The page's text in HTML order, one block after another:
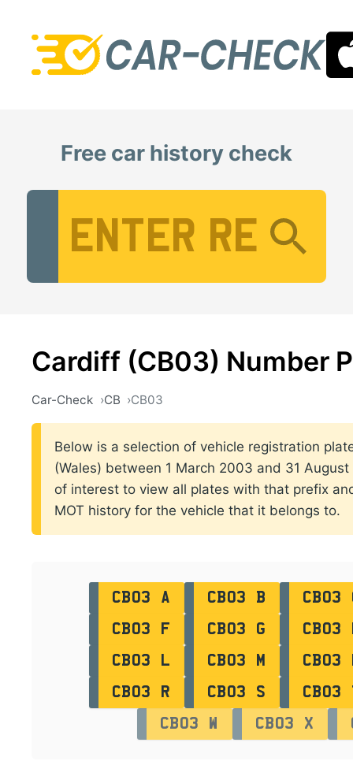
Free car history check
Cardiff (CB03) Number
Car-Check CB CB03
Below is a selection of vehicle registration
(Wales) between 1 March 2003 and 31
of interest to view all plates with that prefix
MOT history for the vehicle that it belongs to.
CB03 A CB03 B
CB03
CB03 F
CB03 G
CB03
CB03 L
CB03 M
CB03
CB03 R
CB03 S
CB03
CB03 W
CB03 X